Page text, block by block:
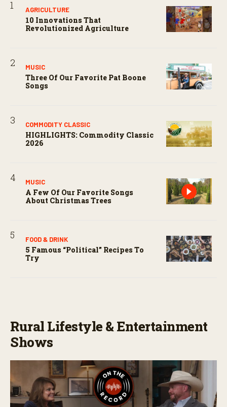
AGRICULTURE
10 Innovations That
Revolutionized Agriculture
MUSIC
Three Of Our Favorite Pat Boone
Songs
COMMODITY CLASSIC
HIGHLIGHTS: Commodity Classic
2026
MUSIC
A Few Of Our Favorite Songs
About Christmas Trees
FOOD & DRINK
5 Famous “political” Recipes To
Try
Rural Lifestyle & Entertainment
Shows